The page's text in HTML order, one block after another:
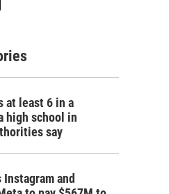
at least 6 in a
high school in
say
and